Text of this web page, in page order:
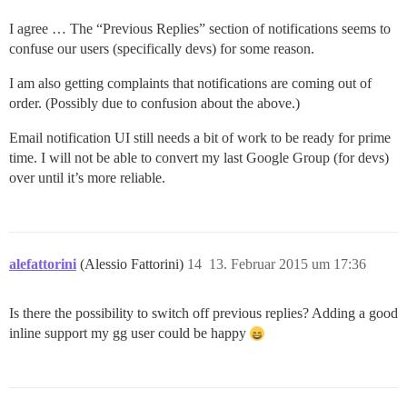
I agree … The “Previous Replies” section of notifications seems to
confuse our users (specifically devs) for some reason.
I am also getting complaints that notifications are coming out of
order. (Possibly due to confusion about the above.)
Email notification UI still needs a bit of work to be ready for prime
time. I will not be able to convert my last Google Group (for devs)
over until it’s more reliable.
alefattorini (Alessio Fattorini) 13. Februar 2015 um 17:36
14
Is there the possibility to switch off previous replies? Adding a good
inline support my gg user could be happy